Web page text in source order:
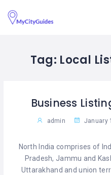
Tag: Local
Business
admin January
North India comprises of
Pradesh, Jammu and
Uttarakhand and union